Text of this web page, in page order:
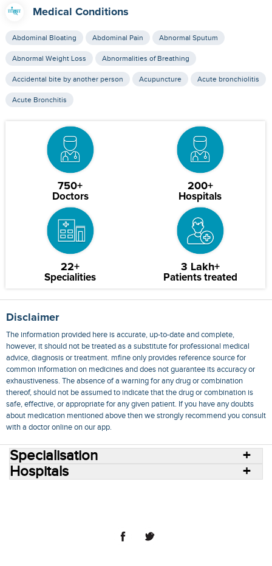
Medical Conditions
Abdominal Bloating Abdominal Pain Abnormal Sputum
Abnormal Weight Loss Abnormalities of Breathing
Accidental bite by another person Acupuncture Acute bronchiolitis
Acute Bronchitis
750+
Doctors
200+
Hospitals
22+
Specialities
3 Lakh+
Patients treated
Disclaimer
The information provided here is accurate, up-to-date and complete,
however, it should not be treated as a substitute for professional medical
advice, diagnosis or treatment. mfine only provides reference source for
common information on medicines and does not guarantee its accuracy or
exhaustiveness. The absence of a warning for any drug or combination
thereof, should not be assumed to indicate that the drug or combination is
safe, effective, or appropriate for any given patient. If you have any doubts
about medication mentioned above then we strongly recommend you consult
with a doctor online on our app.
Specialisation
Hospitals